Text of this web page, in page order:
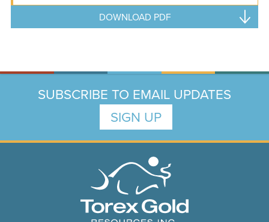
DOWNLOAD PDF
SUBSCRIBE TO EMAIL UPDATES
SIGN UP